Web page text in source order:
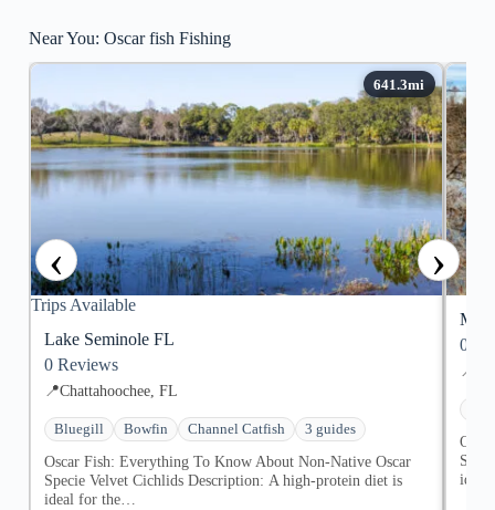
Near You: Oscar fish Fishing
Trips Available
Lake Seminole FL
0 Reviews
📍Chattahoochee, FL
Bluegill Bowfin Channel Catfish 3 guides
Oscar Fish: Everything To Know About Non-Native Oscar
Specie Velvet Cichlids Description: ​A high-protein diet is
ideal for the…
0
📍
‹ ›